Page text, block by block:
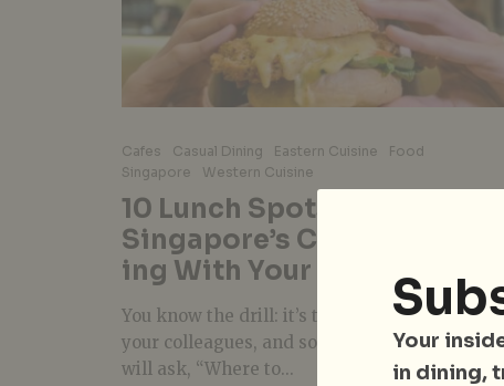
Cafes Casual Dining Eastern Cuisine
Food
Singapore
Western Cuisine
10 Lunch Spots In
Singapore’s CBD For F’east-
ing With Your Colleagues
You know the drill: it’s time for lunch with
your colleagues, and someone in the office
will ask, “Where to...
Your
in dining,